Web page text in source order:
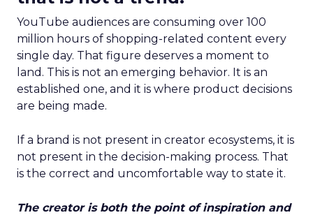
YouTube audiences are consuming over 100
million hours of shopping-related content every
single day. That figure deserves a moment to
land. This is not an emerging behavior. It is an
established one, and it is where product decisions
are being made.
If a brand is not present in creator ecosystems, it is
not present in the decision-making process. That
is the correct and uncomfortable way to state it.
The creator is both the point of inspiration and